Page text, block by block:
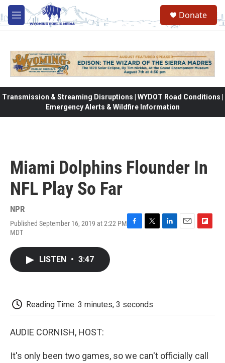
Skip to main content
M
e
Donate
Transmission & Streaming Disruptions | WYDOT Road Conditions |
Emergency Alerts & Wildfire Information
Miami Dolphins Flounder In
NFL Play So Far
NPR
Published September 16, 2019 at 2:22 PM
MDT
LISTEN • 3:47
Reading Time: 3 minutes, 3 seconds
AUDIE CORNISH, HOST:
It's only been two games, so we can't officially call